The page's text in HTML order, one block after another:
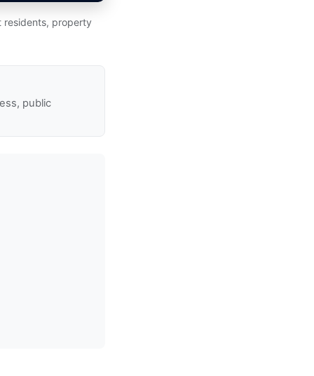
residents, property
public